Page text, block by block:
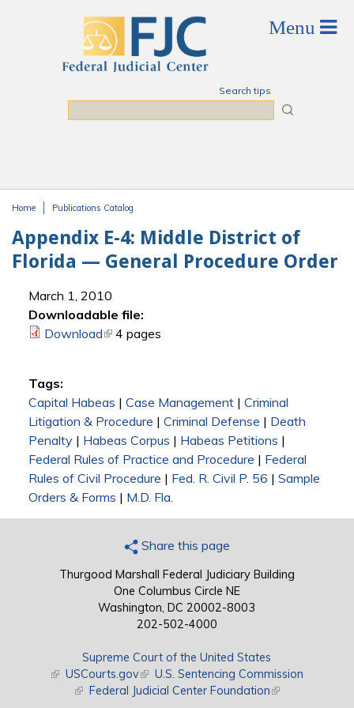
Search tips
Home Publications Catalog
Appendix E-4: Middle District of
Florida — General Procedure Order
March 1, 2010
Downloadable file:
Download(link is external)
4 pages
Tags:
Capital Habeas | Case Management| Criminal
Litigation & Procedure | Criminal Defense | Death
Penalty| Habeas Corpus | Habeas Petitions |
Federal Rules of Practice and Procedure | Federal
Rules of Civil Procedure | Fed. R. Civil P. 56 | Sample
Orders & Forms | M.D. Fla.
Share this page
Thurgood Marshall Federal Judiciary Building
One Columbus Circle NE
Washington, DC 20002-8003
202-502-4000
Supreme Court of the United States
(link is external)
USCourts.gov(link is external)
U.S. Sentencing Commission
(link is external)
Federal Judicial Center Foundation(link is external)